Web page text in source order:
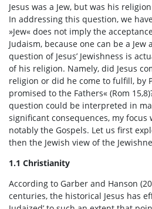
Jesus was a Jew, but was his
In addressing this question, we
»Jew« does not imply the
Judaism, because one can be a
question of Jesus’ Jewishness is
of his religion. Namely, did Jesus
religion or did he come to fulfill, by
promised to the Fathers« (Rom
question could be interpreted in
significant consequences, my
notably the Gospels. Let us first
then the Jewish view of the
1.1 Christianity
According to Garber and Hanson
centuries, the historical Jesus has